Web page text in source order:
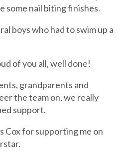
some nail biting finishes.
boys who had to swim up a
of you all, well done!
grandparents and
the team on, we really
support.
Cox for supporting me on